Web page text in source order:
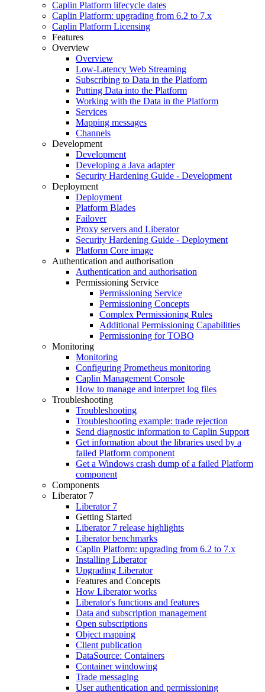
Caplin Platform lifecycle dates
Caplin Platform: upgrading from 6.2 to 7.x
Caplin Platform Licensing
Features
Overview
Overview
Low-Latency Web Streaming
Subscribing to Data in the Platform
Putting Data into the Platform
Working with the Data in the Platform
Services
Mapping messages
Channels
Development
Development
Developing a Java adapter
Security Hardening Guide - Development
Deployment
Deployment
Platform Blades
Failover
Proxy servers and Liberator
Security Hardening Guide - Deployment
Platform Core image
Authentication and authorisation
Authentication and authorisation
Permissioning Service
Permissioning Service
Permissioning Concepts
Complex Permissioning Rules
Additional Permissioning Capabilities
Permissioning for TOBO
Monitoring
Monitoring
Configuring Prometheus monitoring
Caplin Management Console
How to manage and interpret log files
Troubleshooting
Troubleshooting
Troubleshooting example: trade rejection
Send diagnostic information to Caplin Support
Get information about the libraries used by a
failed Platform component
Get a Windows crash dump of a failed Platform
component
Components
Liberator 7
Liberator 7
Getting Started
Liberator 7 release highlights
Liberator benchmarks
Caplin Platform: upgrading from 6.2 to 7.x
Installing Liberator
Upgrading Liberator
Features and Concepts
How Liberator works
Liberator's functions and features
Data and subscription management
Open subscriptions
Object mapping
Client publication
DataSource: Containers
Container windowing
Trade messaging
User authentication and permissioning